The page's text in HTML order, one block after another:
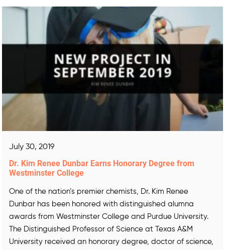
July 30, 2019
Dr. Kim Renee Dunbar Earns Honorary Degree from
Westminster College
One of the nation’s premier chemists, Dr. Kim Renee
Dunbar has been honored with distinguished alumna
awards from Westminster College and Purdue University.
The Distinguished Professor of Science at Texas A&M
University received an honorary degree, doctor of science,